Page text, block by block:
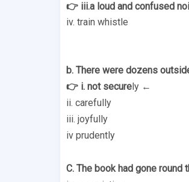
👉 iii.a loud and confused
iv. train whistle
b. There were dozens
👉 i. not securely ←
ii. carefully
iii. joyfully
iv prudently
C. The book had gone round